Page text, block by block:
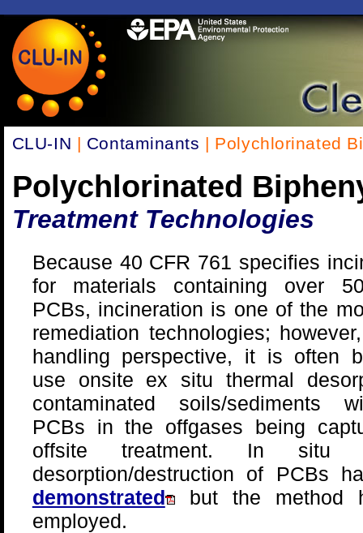
CLU-IN | Contaminants | Polychlorinated
Polychlorinated
Treatment Technologies
Because 40 CFR 761 specifies
for materials containing over
PCBs, incineration is one of the
remediation technologies;
handling perspective, it is often
use onsite ex situ thermal
contaminated soils/sediments
PCBs in the offgases being
offsite treatment. In situ
desorption/destruction of PCBs
demonstrated but the method
employed.